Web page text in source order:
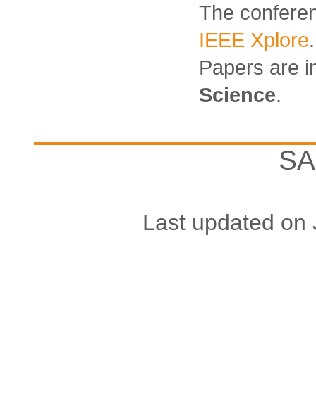
The
IEEE Xplore.
Papers are
Science.
Last updated